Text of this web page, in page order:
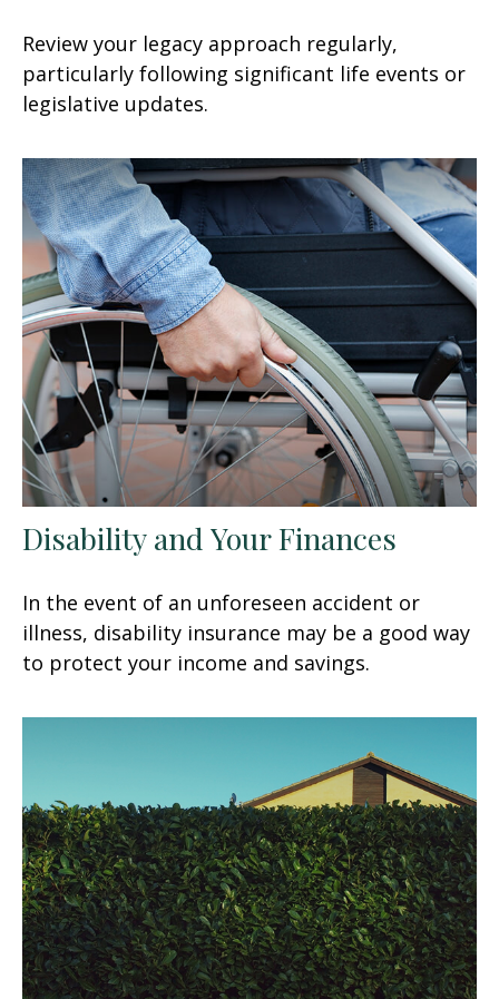
Review your legacy approach regularly,
particularly following significant life events or
legislative updates.
Disability and Your Finances
In the event of an unforeseen accident or
illness, disability insurance may be a good way
to protect your income and savings.